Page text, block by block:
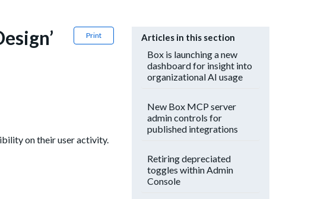
Print
on their user activity.
Articles in this section
Box is launching a new
dashboard for insight into
organizational AI usage
New Box MCP server
admin controls for
published integrations
Retiring depreciated
toggles within Admin
Console